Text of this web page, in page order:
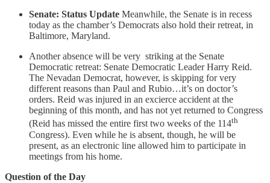
Senate: Status Update Meanwhile, the Senate is in recess
today as the chamber’s Democrats also hold their retreat, in
Baltimore, Maryland.
Another absence will be very striking at the Senate
Democratic retreat: Senate Democratic Leader Harry Reid.
The Nevadan Democrat, however, is skipping for very
different reasons than Paul and Rubio…it’s on doctor’s
orders. Reid was injured in an excierce accident at the
beginning of this month, and has not yet returned to Congress
(Reid has missed the entire first two weeks of the 114th
Congress). Even while he is absent, though, he will be
present, as an electronic line allowed him to participate in
meetings from his home.
Question of the Day